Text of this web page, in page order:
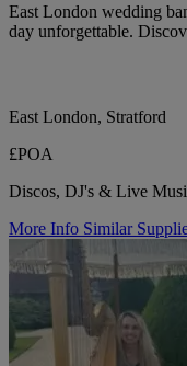
East London wedding
day unforgettable.
East London, Stratford
£POA
Discos, DJ's & Live
More Info Similar